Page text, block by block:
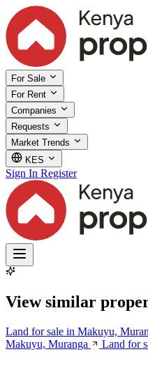
For Sale
For Rent
Companies
Requests
Market Trends
KES
Sign In Register
View similar
Land for sale in Makuyu,
Makuyu, Muranga
Land for